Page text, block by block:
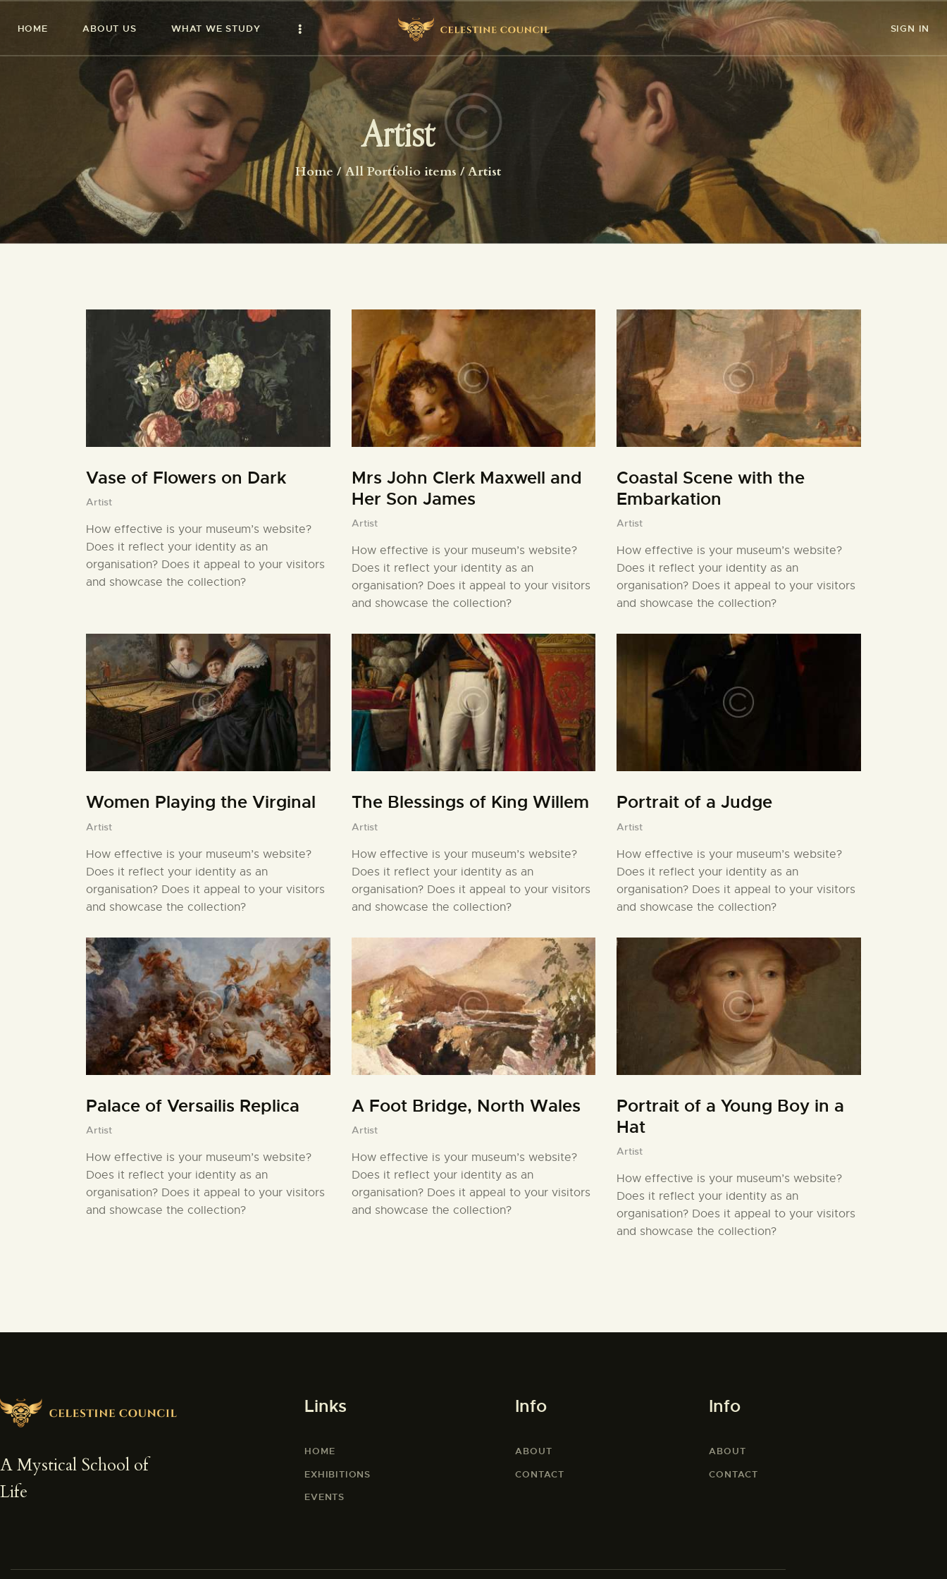
HOME ABOUT US WHAT WE STUDY SIGN IN
Artist
Home All Portfolio items Artist
HOME
ABOUT US
WHAT WE STUDY
BECOME A MEMBER
LOG IN
Vase of Flowers on Dark
Artist
How effective is your museum’s website?
Does it reflect your identity as an
organisation? Does it appeal to your visitors
and showcase the collection?
Mrs John Clerk Maxwell and
Her Son James
Artist
How effective is your museum’s website?
Does it reflect your identity as an
organisation? Does it appeal to your visitors
and showcase the collection?
Coastal Scene with the
Embarkation
Artist
How effective is your museum’s website?
Does it reflect your identity as an
organisation? Does it appeal to your visitors
and showcase the collection?
Women Playing the Virginal
Artist
How effective is your museum’s website?
Does it reflect your identity as an
organisation? Does it appeal to your visitors
and showcase the collection?
The Blessings of King Willem
Artist
How effective is your museum’s website?
Does it reflect your identity as an
organisation? Does it appeal to your visitors
and showcase the collection?
Portrait of a Judge
Artist
How effective is your museum’s website?
Does it reflect your identity as an
organisation? Does it appeal to your visitors
and showcase the collection?
Palace of Versailis Replica
Artist
How effective is your museum’s website?
Does it reflect your identity as an
organisation? Does it appeal to your visitors
and showcase the collection?
A Foot Bridge, North Wales
Artist
How effective is your museum’s website?
Does it reflect your identity as an
organisation? Does it appeal to your visitors
and showcase the collection?
Portrait of a Young Boy in a
Hat
Artist
How effective is your museum’s website?
Does it reflect your identity as an
organisation? Does it appeal to your visitors
and showcase the collection?
A Mystical School of
Life
Links
HOME
EXHIBITIONS
EVENTS
Info
ABOUT
CONTACT
Info
ABOUT
CONTACT